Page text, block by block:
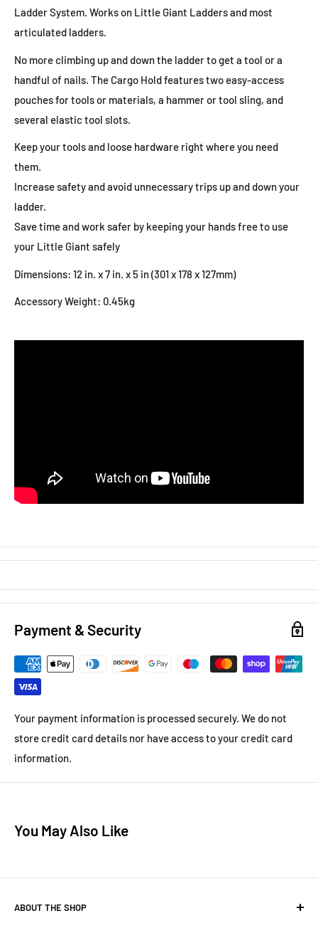
Ladder System. Works on Little Giant Ladders and most
articulated ladders.
No more climbing up and down the ladder to get a tool or a
handful of nails. The Cargo Hold features two easy-access
pouches for tools or materials, a hammer or tool sling, and
several elastic tool slots.
Keep your tools and loose hardware right where you need
them.
Increase safety and avoid unnecessary trips up and down your
ladder.
Save time and work safer by keeping your hands free to use
your Little Giant safely
Dimensions: 12 in. x 7 in. x 5 in (301 x 178 x 127mm)
Accessory Weight: 0.45kg
Payment & Security
Your payment information is processed securely. We do not
store credit card details nor have access to your credit card
information.
You May Also Like
ABOUT THE SHOP